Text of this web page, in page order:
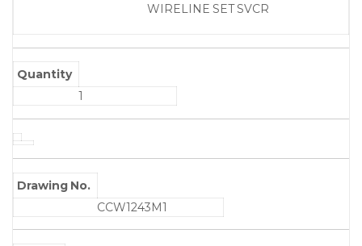
WIRELINE SET SVCR
Quantity
1
Drawing No.
CCW1243M1